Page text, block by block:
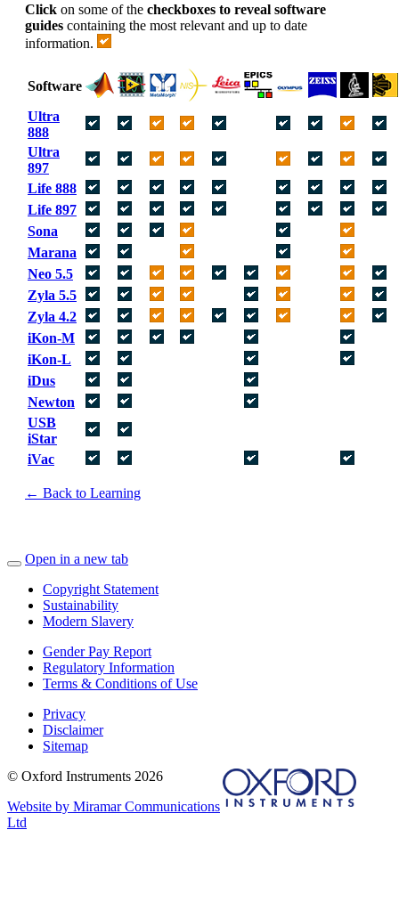
Click on some of the checkboxes to reveal software
guides containing the most relevant and up to date
information.
Software
Ultra
888
Ultra
897
Life 888
Life 897
Sona
Marana
Neo 5.5
Zyla 5.5
Zyla 4.2
iKon-M
iKon-L
iDus
Newton
USB
iStar
iVac
← Back to Learning
Open in a new tab
Copyright Statement
Sustainability
Modern Slavery
Gender Pay Report
Regulatory Information
Terms & Conditions of Use
Privacy
Disclaimer
Sitemap
© Oxford Instruments 2026
Website by Miramar Communications
Ltd